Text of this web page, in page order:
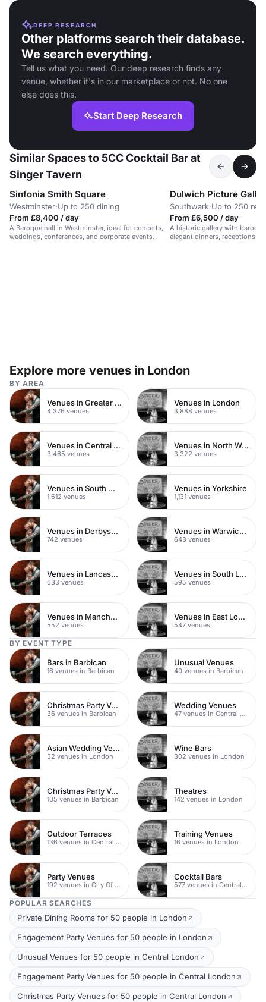
DEEP RESEARCH
Other platforms search their database.
We search everything.
Tell us what you need. Our deep research finds any
venue, whether it's in our marketplace or not. No one
else does this.
Start Deep Research
Similar Spaces to 5CC Cocktail Bar at
Singer Tavern
Sinfonia Smith Square
Westminster·Up to 250 dining
From £8,400 / day
A Baroque hall in Westminster, ideal for concerts,
weddings, conferences, and corporate events.
Dulwich Picture
Southwark·Up to 250
From £6,500 / day
A historic gallery with
elegant dinners, receptions,
Explore more venues in London
BY AREA
Venues in Greater London
4,376 venues
Venues in London
3,888 venues
Venues in Central London
3,465 venues
Venues in North West London
3,322 venues
Venues in South West London
1,612 venues
Venues in Yorkshire
1,131 venues
Venues in Derbyshire
742 venues
Venues in Warwickshire
643 venues
Venues in Lancashire
633 venues
Venues in South London
595 venues
Venues in Manchester
552 venues
Venues in East London
547 venues
BY EVENT TYPE
Bars in Barbican
16 venues in Barbican
Unusual Venues
40 venues in Barbican
Christmas Party Venues
36 venues in Barbican
Wedding Venues
47 venues in Central London
Asian Wedding Venues
52 venues in London
Wine Bars
302 venues in London
Christmas Party Venues
105 venues in Barbican
Theatres
142 venues in London
Outdoor Terraces
136 venues in Central London
Training Venues
16 venues in London
Party Venues
192 venues in City Of London
Cocktail Bars
577 venues in Central London
POPULAR SEARCHES
Private Dining Rooms for 50 people in London
Engagement Party Venues for 50 people in London
Unusual Venues for 50 people in Central London
Engagement Party Venues for 50 people in Central London
Christmas Party Venues for 50 people in Central London